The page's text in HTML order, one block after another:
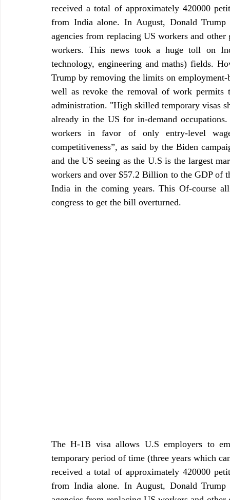
received a total of approximately 420000
from India alone. In August, Donald Trump
agencies from replacing US workers and
workers. This news took a huge toll on
technology, engineering and maths) fields.
Trump by removing the limits on
well as revoke the removal of work permits
administration. "High skilled temporary visas
already in the US for in-demand
workers in favor of only entry-level
competitiveness”, as said by the Biden
and the US seeing as the U.S is the largest
workers and over $57.2 Billion to the GDP of
India in the coming years. This Of-course
congress to get the bill overturned.
The H-1B visa allows U.S employers to
temporary period of time (three years which
received a total of approximately 420000
from India alone. In August, Donald Trump